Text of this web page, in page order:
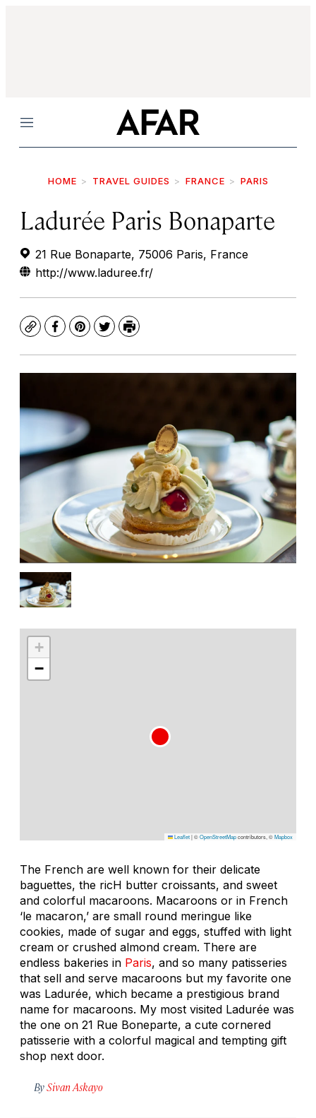
Menu
HOME TRAVEL GUIDES FRANCE PARIS
Ladurée Paris Bonaparte
21 Rue Bonaparte, 75006 Paris, France
http://www.laduree.fr/
CopyFacebook
Pinterest
TwitterPrint
+
−
Leaflet|©OpenStreetMapcontributors, ©Mapbox
The French are well known for their delicate
baguettes, the ricH butter croissants, and sweet
and colorful macaroons. Macaroons or in French
‘le macaron,’ are small round meringue like
cookies, made of sugar and eggs, stuffed with light
cream or crushed almond cream. There are
endless bakeries in Paris, and so many patisseries
that sell and serve macaroons but my favorite one
was Ladurée, which became a prestigious brand
name for macaroons. My most visited Ladurée was
the one on 21 Rue Boneparte, a cute cornered
patisserie with a colorful magical and tempting gift
shop next door.
BySivan Askayo